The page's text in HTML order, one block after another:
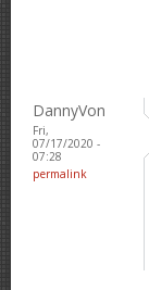
DannyVon
Fri,
07/17/2020 -
07:28
permalink